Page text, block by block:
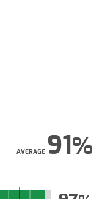
AVERAGE91